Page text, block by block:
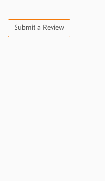
Submit a Review